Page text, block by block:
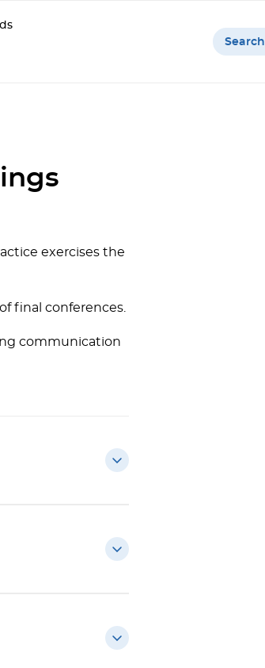
Search
exercises the
final conferences.
communication